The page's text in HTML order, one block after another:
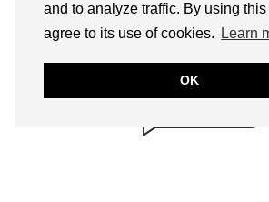
and to analyze traffic. By using this
agree to its use of cookies.
Learn
OK
SAFE!
annmariejohn.com
CONTENT & LINKS